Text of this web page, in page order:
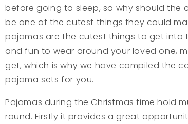
before going to sleep, so why should the
be one of the cutest things they could
pajamas are the cutest things to get into
and fun to wear around your loved one,
get, which is why we have compiled the
pajama sets for you.
Pajamas during the Christmas time hold
round. Firstly it provides a great